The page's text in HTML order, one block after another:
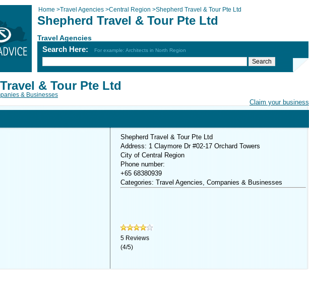
Home >Travel Agencies >Central Region >Shepherd Travel & Tour Pte Ltd
Shepherd Travel & Tour Pte Ltd
Travel Agencies
Search Here: For example: Architects in North Region
Claim your business
& Tour Pte Ltd
& Businesses
Shepherd Travel & Tour Pte Ltd
Address: 1 Claymore Dr #02-17 Orchard Towers
City of Central Region
Phone number:
+65 68380939
Categories: Travel Agencies, Companies & Businesses
5 Reviews
(4/5)